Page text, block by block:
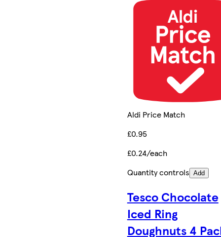
Aldi Price Match
£0.95
£0.24/each
Quantity controls Add
Tesco Chocolate
Iced Ring
Doughnuts 4